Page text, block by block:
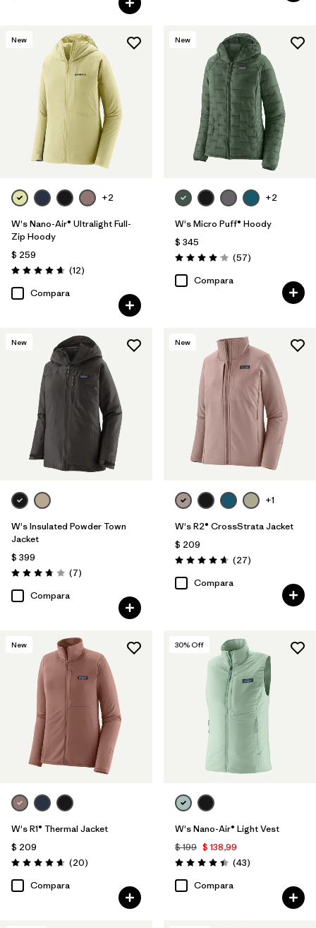
New
+2
W's Nano-Air® Ultralight Full-
Zip Hoody
$ 259
Valoración: 4.7 / 5
(12Comentarios
)
Compara
New
+2
W's Micro Puff® Hoody
$ 345
Valoración: 4.1 / 5
(57Comentarios
)
Compara
New
W's Insulated Powder Town
Jacket
$ 399
Valoración: 3.7 / 5
(7Comentarios
)
Compara
New
+1
W's R2® CrossStrata Jacket
$ 209
Valoración: 4.7 / 5
(27Comentarios
)
Compara
New
W's R1® Thermal Jacket
$ 209
Valoración: 4.7 / 5
(20Comentarios
)
Compara
30% Off
W's Nano-Air® Light Vest
$ 199 $ 138,99
Valoración: 4.4 / 5
(43Comentarios
)
Compara